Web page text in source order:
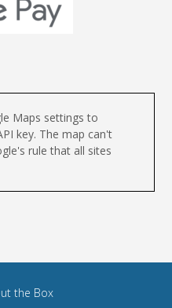
Maps settings to
key. The map can't
rule that all sites
the Box